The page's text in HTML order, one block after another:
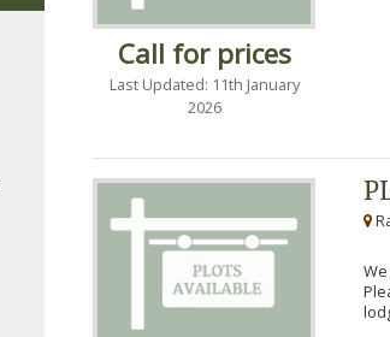
Call for prices
Last Updated: 11th January
2026